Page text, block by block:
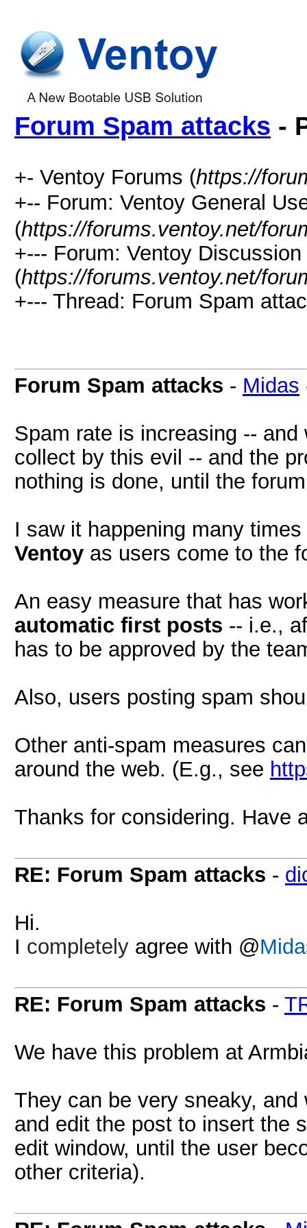
Forum Spam attacks -
+- Ventoy Forums (https://
+-- Forum: Ventoy General
(https://forums.ventoy.net/
+--- Forum: Ventoy
(https://forums.ventoy.net/
+--- Thread: Forum Spam
Forum Spam attacks - Midas
Spam rate is increasing --
collect by this evil -- and the
nothing is done, until the
I saw it happening many
Ventoy as users come to the
An easy measure that has
automatic first posts -- i.e.,
has to be approved by the
Also, users posting spam
Other anti-spam measures
around the web. (E.g., see
Thanks for considering. Have
RE: Forum Spam attacks -
Hi.
I completely agree with @
RE: Forum Spam attacks -
We have this problem at
They can be very sneaky,
and edit the post to insert the
edit window, until the user
other criteria).